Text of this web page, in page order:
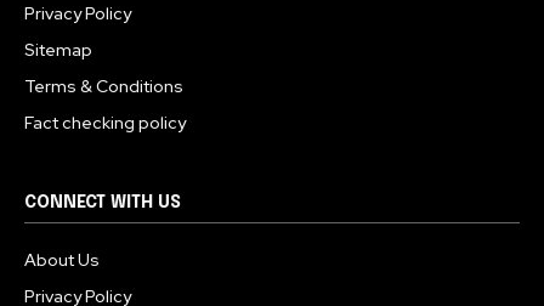
Privacy Policy
Sitemap
Terms & Conditions
Fact checking policy
CONNECT WITH US
About Us
Privacy Policy